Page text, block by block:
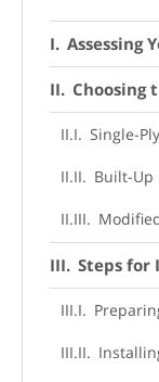
Assessing
Choosing
Single-
Built-Up
Steps for